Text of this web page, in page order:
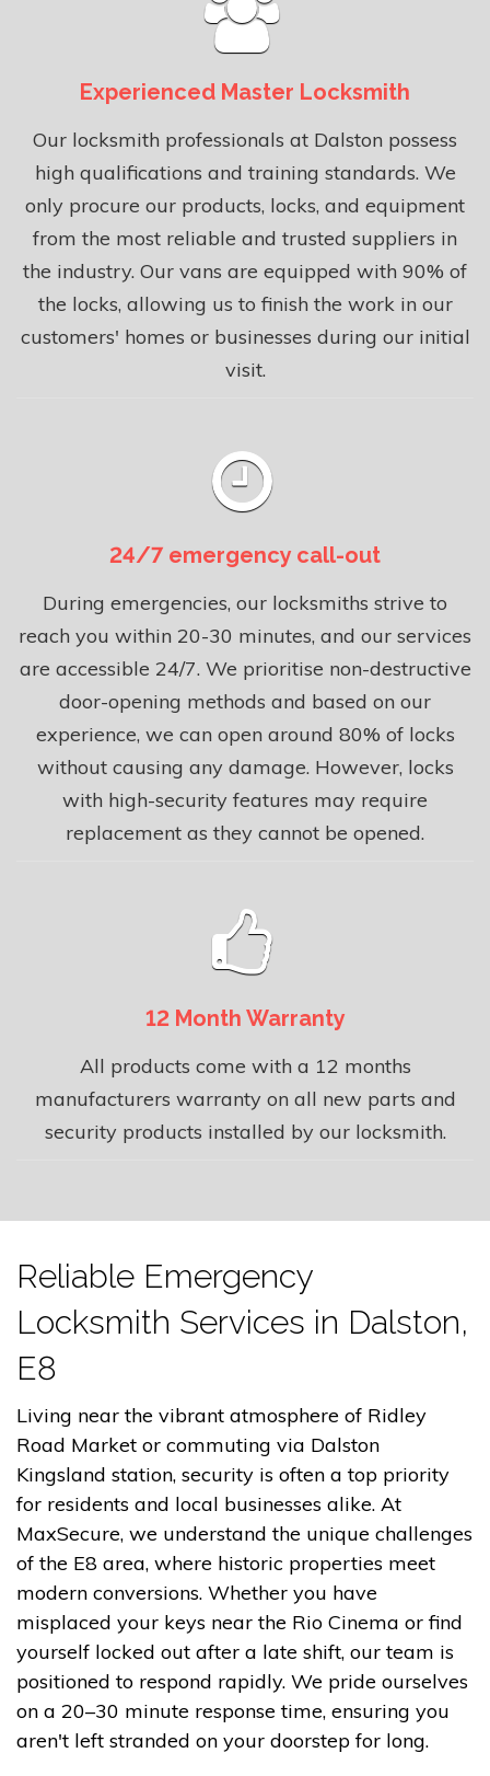
Experienced Master Locksmith
Our locksmith professionals at Dalston possess
high qualifications and training standards. We
only procure our products, locks, and equipment
from the most reliable and trusted suppliers in
the industry. Our vans are equipped with 90% of
the locks, allowing us to finish the work in our
customers' homes or businesses during our initial
visit.
24/7 emergency call-out
During emergencies, our locksmiths strive to
reach you within 20-30 minutes, and our services
are accessible 24/7. We prioritise non-destructive
door-opening methods and based on our
experience, we can open around 80% of locks
without causing any damage. However, locks
with high-security features may require
replacement as they cannot be opened.
12 Month Warranty
All products come with a 12 months
manufacturers warranty on all new parts and
security products installed by our locksmith.
Reliable Emergency
Locksmith Services in Dalston,
E8
Living near the vibrant atmosphere of Ridley
Road Market or commuting via Dalston
Kingsland station, security is often a top priority
for residents and local businesses alike. At
MaxSecure, we understand the unique challenges
of the E8 area, where historic properties meet
modern conversions. Whether you have
misplaced your keys near the Rio Cinema or find
yourself locked out after a late shift, our team is
positioned to respond rapidly. We pride ourselves
on a 20–30 minute response time, ensuring you
aren't left stranded on your doorstep for long.